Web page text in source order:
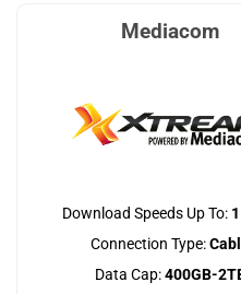
Mediacom
Download Speeds Up To:1
Connection Type:
Data Cap:400GB-